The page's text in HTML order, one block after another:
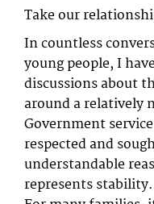
Take our
In countless
young people, I
discussions about
around a relatively
Government
respected and
understandable
represents